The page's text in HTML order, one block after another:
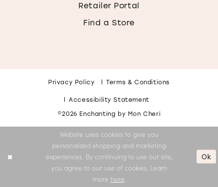
Retailer Portal
Find a Store
Privacy Policy Terms & Conditions
Accessibility Statement
©2026 Enchanting by Mon Cheri
Website uses cookies to give you
personalized shopping and marketing
experiences. By continuing to use our site,
you agree to our use of cookies. Learn
more here
Ok